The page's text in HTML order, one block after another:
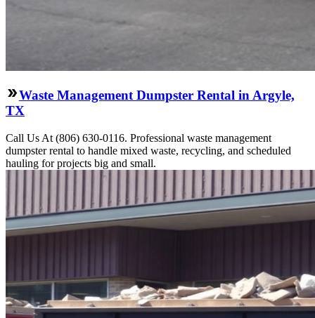
Waste Management Dumpster Rental in Argyle,
TX
Call Us At (806) 630-0116. Professional waste management
dumpster rental to handle mixed waste, recycling, and scheduled
hauling for projects big and small.